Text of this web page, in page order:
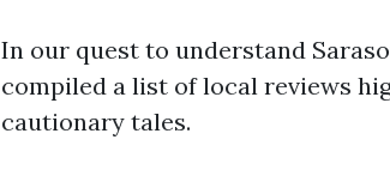
In our quest to understand
compiled a list of local reviews
cautionary tales.